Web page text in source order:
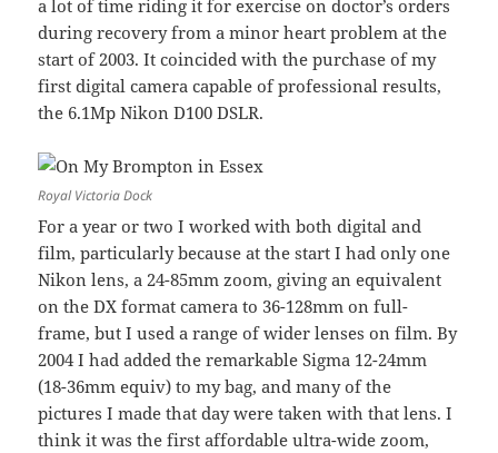
a lot of time riding it for exercise on doctor’s orders
during recovery from a minor heart problem at the
start of 2003. It coincided with the purchase of my
first digital camera capable of professional results,
the 6.1Mp Nikon D100 DSLR.
Royal Victoria Dock
For a year or two I worked with both digital and
film, particularly because at the start I had only one
Nikon lens, a 24-85mm zoom, giving an equivalent
on the DX format camera to 36-128mm on full-
frame, but I used a range of wider lenses on film. By
2004 I had added the remarkable Sigma 12-24mm
(18-36mm equiv) to my bag, and many of the
pictures I made that day were taken with that lens. I
think it was the first affordable ultra-wide zoom,